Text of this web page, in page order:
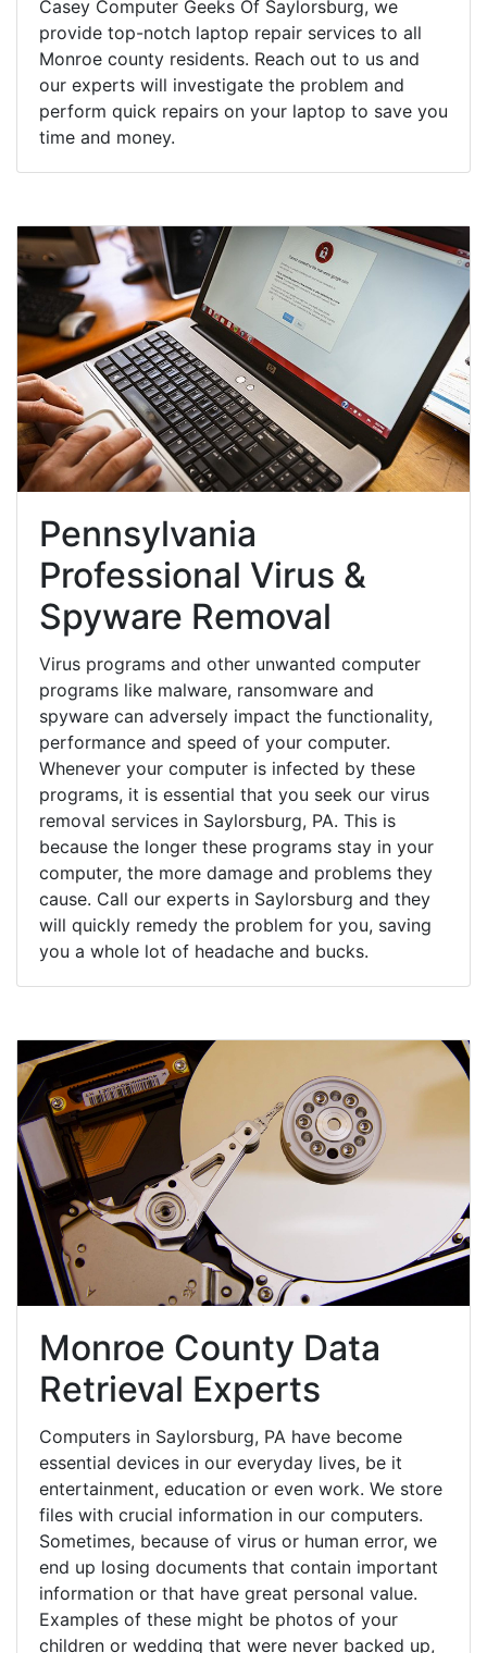
Casey Computer Geeks Of Saylorsburg, we
provide top-notch laptop repair services to all
Monroe county residents. Reach out to us and
our experts will investigate the problem and
perform quick repairs on your laptop to save you
time and money.
Pennsylvania
Professional Virus &
Spyware Removal
Virus programs and other unwanted computer
programs like malware, ransomware and
spyware can adversely impact the functionality,
performance and speed of your computer.
Whenever your computer is infected by these
programs, it is essential that you seek our virus
removal services in Saylorsburg, PA. This is
because the longer these programs stay in your
computer, the more damage and problems they
cause. Call our experts in Saylorsburg and they
will quickly remedy the problem for you, saving
you a whole lot of headache and bucks.
Monroe County Data
Retrieval Experts
Computers in Saylorsburg, PA have become
essential devices in our everyday lives, be it
entertainment, education or even work. We store
files with crucial information in our computers.
Sometimes, because of virus or human error, we
end up losing documents that contain important
information or that have great personal value.
Examples of these might be photos of your
children or wedding that were never backed up,